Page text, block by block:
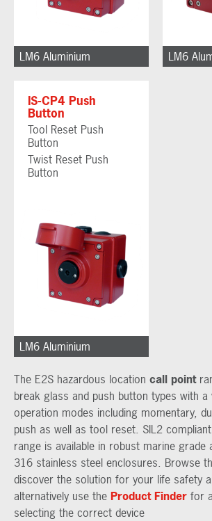
LM6 Aluminium LM6
IS-CP4 Push
Button
Tool Reset Push
Button
Twist Reset Push
Button
LM6 Aluminium
The E2S hazardous location call point
break glass and push button types with
operation modes including momentary,
push as well as tool reset. SIL2
range is available in robust marine grade
316 stainless steel enclosures. Browse
discover the solution for your life safety
alternatively use the Product Finder for
selecting the correct device